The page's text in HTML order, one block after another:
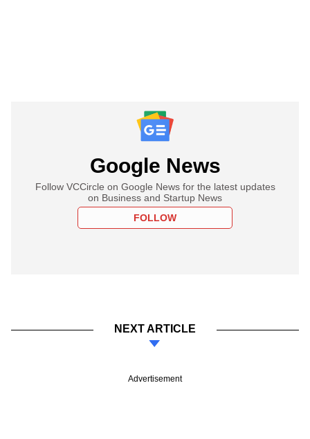
Google News
Follow VCCircle on Google News for the latest updates
on Business and Startup News
FOLLOW
NEXT ARTICLE
Advertisement